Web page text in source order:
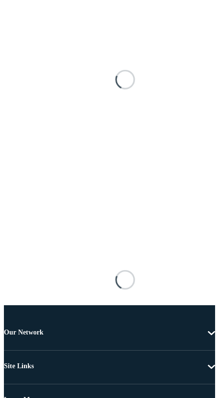
Our Network
Site Links